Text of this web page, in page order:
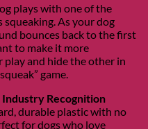
plays with one of the
squeaking. As your dog
bounces back to the first
to make it more
play and hide the other in
game.
Industry Recognition
durable plastic with no
for dogs who love